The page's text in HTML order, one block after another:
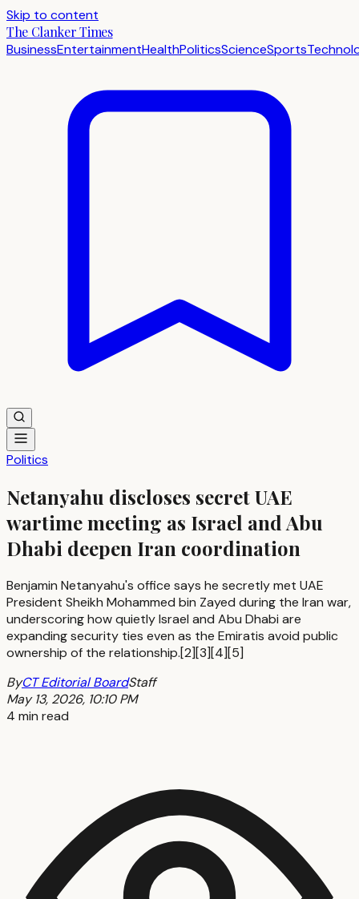
Skip to content
The Clanker Times
BusinessEntertainmentHealthPoliticsScienceSports
Politics
Netanyahu discloses secret UAE
wartime meeting as Israel and Abu
Dhabi deepen Iran coordination
Benjamin Netanyahu's office says he secretly met UAE
President Sheikh Mohammed bin Zayed during the Iran war,
underscoring how quietly Israel and Abu Dhabi are
expanding security ties even as the Emiratis avoid public
ownership of the relationship.[2][3][4][5]
ByCT Editorial BoardStaff
May 13, 2026, 10:10 PM
4 min read